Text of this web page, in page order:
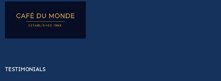
TESTIMONIALS